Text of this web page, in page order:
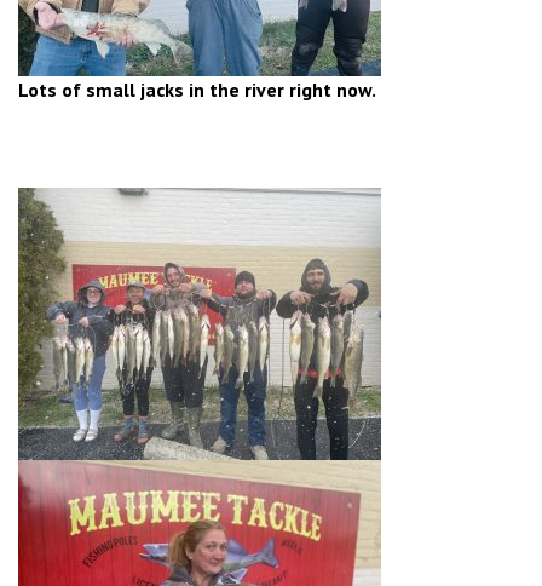
Lots of small jacks in the river right now.